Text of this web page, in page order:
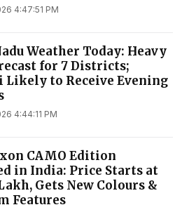
4:47:51 PM
Weather Today: Heavy
for 7 Districts;
Likely to Receive Evening
4:44:11 PM
CAMO Edition
in India: Price Starts at
Gets New Colours &
Features